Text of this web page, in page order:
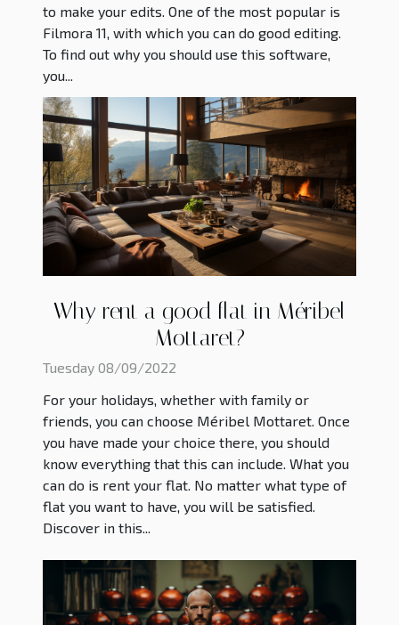
to make your edits. One of the most popular is
Filmora 11, with which you can do good editing.
To find out why you should use this software,
you...
Why rent a good flat in Méribel
Mottaret?
Tuesday 08/09/2022
For your holidays, whether with family or
friends, you can choose Méribel Mottaret. Once
you have made your choice there, you should
know everything that this can include. What you
can do is rent your flat. No matter what type of
flat you want to have, you will be satisfied.
Discover in this...